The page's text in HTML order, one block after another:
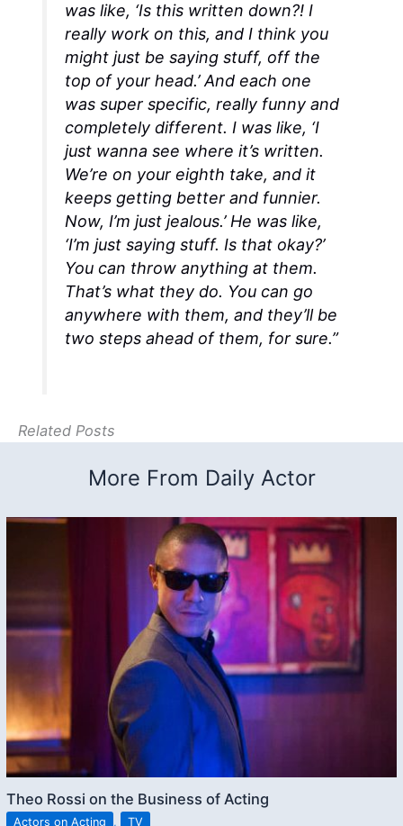
was like, ‘Is this written down?! I
really work on this, and I think you
might just be saying stuff, off the
top of your head.’ And each one
was super specific, really funny and
completely different. I was like, ‘I
just wanna see where it’s written.
We’re on your eighth take, and it
keeps getting better and funnier.
Now, I’m just jealous.’ He was like,
‘I’m just saying stuff. Is that okay?’
You can throw anything at them.
That’s what they do. You can go
anywhere with them, and they’ll be
two steps ahead of them, for sure.”
Related Posts
More From Daily Actor
Theo Rossi on the Business of Acting
Actors on Acting , TV